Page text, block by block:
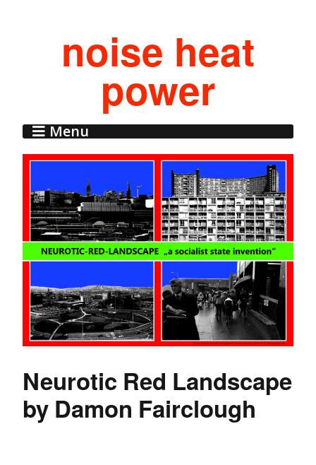
noise heat
power
Menu
Neurotic Red Landscape
by Damon Fairclough